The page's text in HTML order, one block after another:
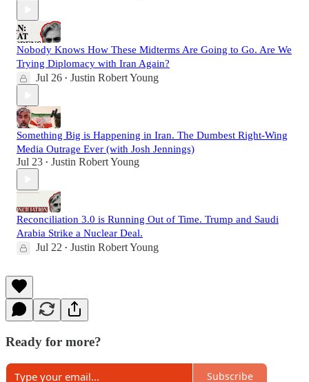
Nobody Knows How These Midterms Are Going to Go. Are We
Trying Diplomacy with Iran Again?
Jul 26 • Justin Robert Young
Something Big is Happening in Iran. The Dumbest Right-Wing
Media Outrage Ever (with Josh Jennings)
Jul 23 • Justin Robert Young
Reconciliation 3.0 is Running Out of Time. Trump and Saudi
Arabia Strike a Nuclear Deal.
Jul 22 • Justin Robert Young
Ready for more?
Subscribe